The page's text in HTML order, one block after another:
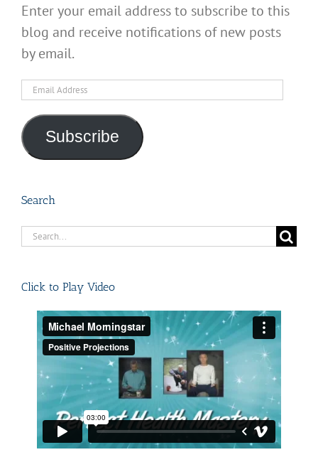
Enter your email address to subscribe to this
blog and receive notifications of new posts
by email.
Email
Subscribe
Search
Search
Click to Play Video